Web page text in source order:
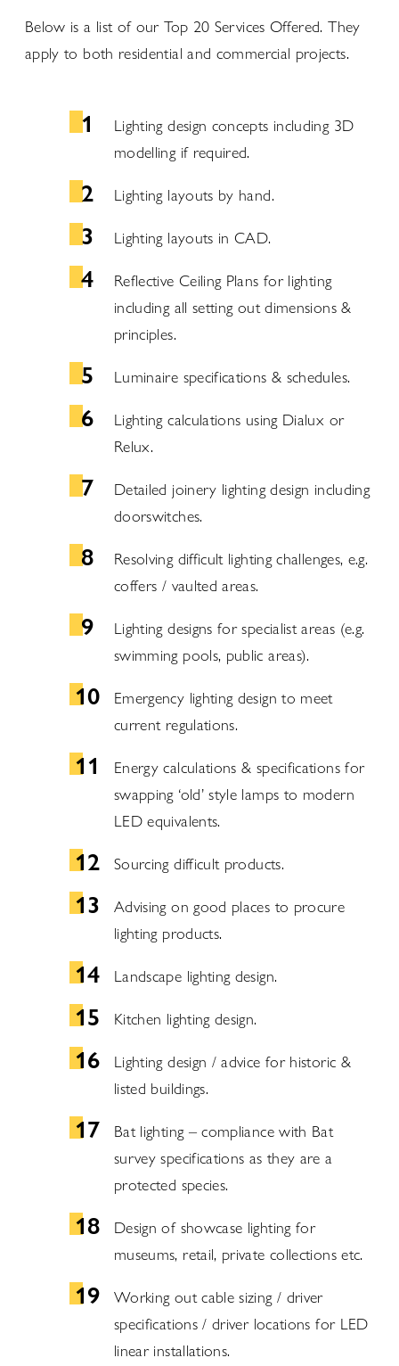
Below is a list of our Top 20 Services Offered. They
apply to both residential and commercial projects.
Lighting design concepts including 3D
modelling if required.
Lighting layouts by hand.
Lighting layouts in CAD.
Reflective Ceiling Plans for lighting
including all setting out dimensions &
principles.
Luminaire specifications & schedules.
Lighting calculations using Dialux or
Relux.
Detailed joinery lighting design including
doorswitches.
Resolving difficult lighting challenges, e.g.
coffers / vaulted areas.
Lighting designs for specialist areas (e.g.
swimming pools, public areas).
Emergency lighting design to meet
current regulations.
Energy calculations & specifications for
swapping ‘old’ style lamps to modern
LED equivalents.
Sourcing difficult products.
Advising on good places to procure
lighting products.
Landscape lighting design.
Kitchen lighting design.
Lighting design / advice for historic &
listed buildings.
Bat lighting – compliance with Bat
survey specifications as they are a
protected species.
Design of showcase lighting for
museums, retail, private collections etc.
Working out cable sizing / driver
specifications / driver locations for LED
linear installations.